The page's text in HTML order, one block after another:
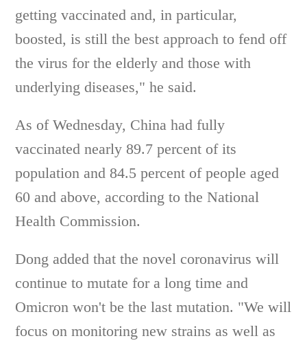
getting vaccinated and, in particular,
boosted, is still the best approach to fend off
the virus for the elderly and those with
underlying diseases," he said.
As of Wednesday, China had fully
vaccinated nearly 89.7 percent of its
population and 84.5 percent of people aged
60 and above, according to the National
Health Commission.
Dong added that the novel coronavirus will
continue to mutate for a long time and
Omicron won't be the last mutation. "We will
focus on monitoring new strains as well as